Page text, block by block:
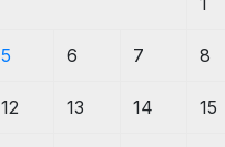
5 6 7 8
12 13 14 15